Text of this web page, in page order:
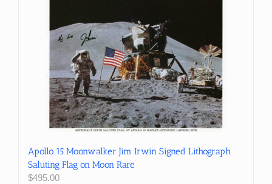
Apollo 15 Moonwalker Jim Irwin Signed Lithograph
Saluting Flag on Moon Rare
$495.00